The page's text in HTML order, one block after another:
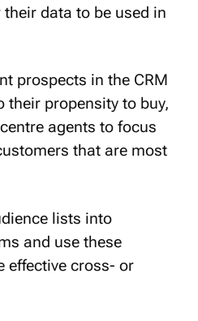
data to be used in
prospects in the CRM
propensity to buy,
agents to focus
that are most
lists into
and use these
effective cross- or